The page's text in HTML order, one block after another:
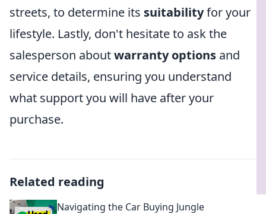
streets, to determine its suitabilityfor your
lifestyle. Lastly, don't hesitate to ask the
salesperson aboutwarranty options and
service details, ensuring you understand
what support you will have after your
purchase.
Related reading
Navigating the Car Buying Jungle